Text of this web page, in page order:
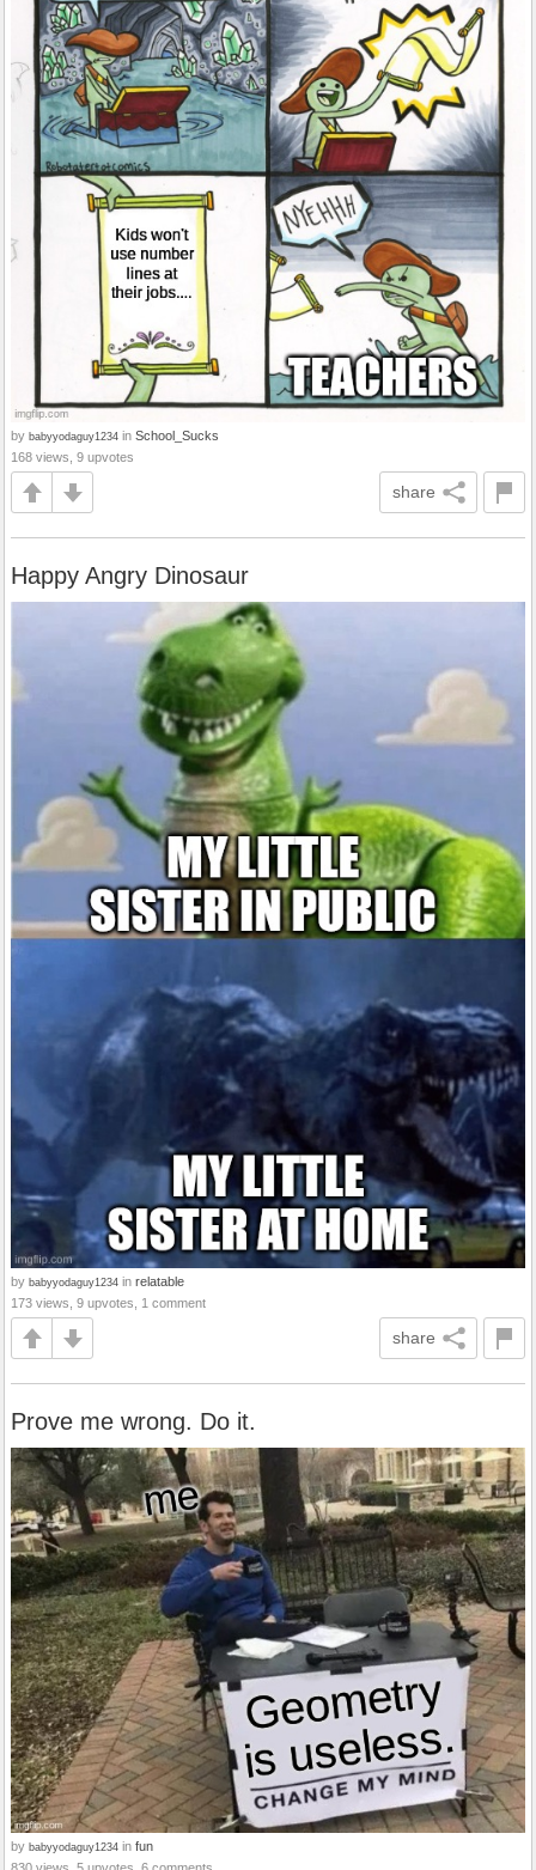
by babyyodaguy1234 in School_Sucks
168 views, 9 upvotes
share
Happy Angry Dinosaur
by babyyodaguy1234 in relatable
173 views, 9 upvotes, 1 comment
share
Prove me wrong. Do it.
by babyyodaguy1234 in fun
830 views, 5 upvotes, 6 comments